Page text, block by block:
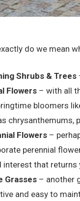
do we mean
Shrubs & Trees
Flowers – with all
bloomers
chrysanthemums,
Flowers –
perennial
interest that returns
Grasses – another
and easy to